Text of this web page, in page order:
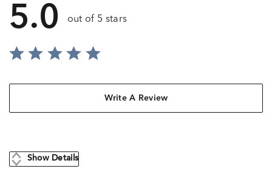
5.0 out of 5 stars
Write A Review
Show Details